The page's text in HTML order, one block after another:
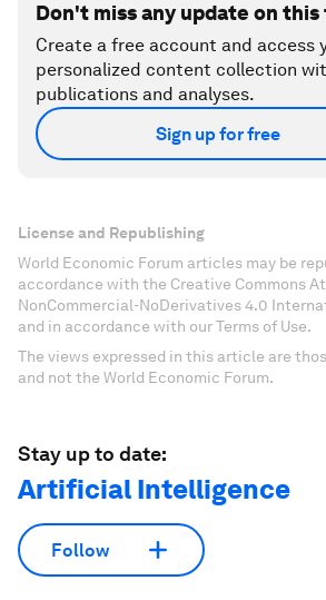
Don't miss any update on
Create a free account and access
personalized content collection
publications and analyses.
Sign up for free
License and Republishing
World Economic Forum articles may be
accordance with the Creative Commons
NonCommercial-NoDerivatives 4.0
and in accordance with our Terms of Use.
The views expressed in this article are
and not the World Economic Forum.
Stay up to date:
Artificial Intelligence
Follow